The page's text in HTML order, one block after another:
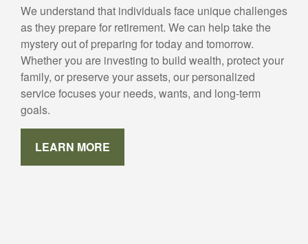
We understand that individuals face unique challenges
as they prepare for retirement. We can help take the
mystery out of preparing for today and tomorrow.
Whether you are investing to build wealth, protect your
family, or preserve your assets, our personalized
service focuses your needs, wants, and long-term
goals.
LEARN MORE